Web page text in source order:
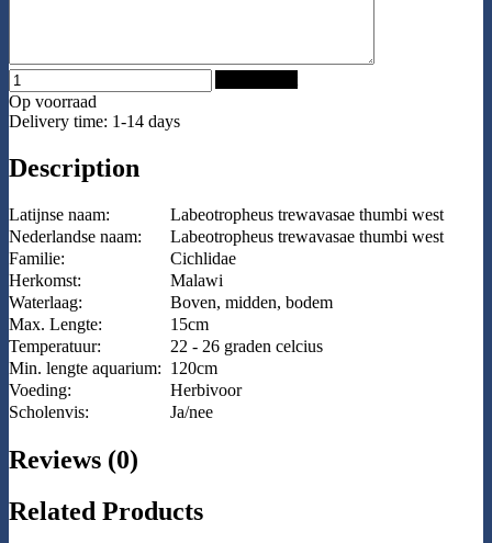
Op voorraad
Delivery time: 1-14 days
Description
Latijnse naam:
Labeotropheus trewavasae thumbi west
Nederlandse naam:
Labeotropheus trewavasae thumbi west
Familie:
Cichlidae
Herkomst:
Malawi
Waterlaag:
Boven, midden, bodem
Max. Lengte:
15cm
Temperatuur:
22 - 26 graden celcius
Min. lengte aquarium: 120cm
Voeding:
Herbivoor
Scholenvis:
Ja/nee
Reviews (0)
Related Products